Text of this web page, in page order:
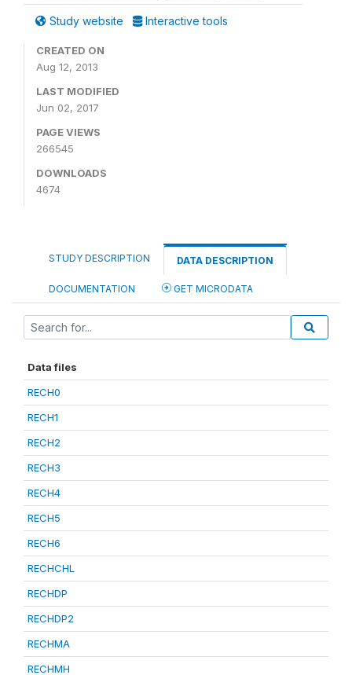
Study website Interactive tools
CREATED ON
Aug 12, 2013
LAST MODIFIED
Jun 02, 2017
PAGE VIEWS
266545
DOWNLOADS
4674
STUDY DESCRIPTION DATA DESCRIPTION
DOCUMENTATION GET MICRODATA
Data files
RECH0
RECH1
RECH2
RECH3
RECH4
RECH5
RECH6
RECHCHL
RECHDP
RECHDP2
RECHMA
RECHMH